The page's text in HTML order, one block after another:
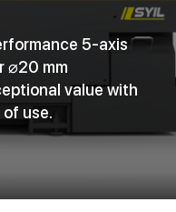
5-axis
⌀20 mm
value with
use.